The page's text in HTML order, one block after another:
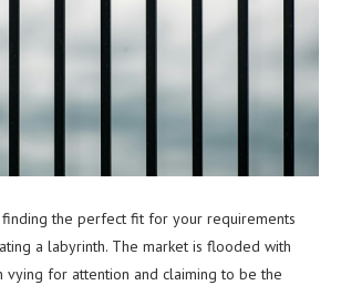
finding the perfect fit for your requirements
a labyrinth. The market is flooded with
vying for attention and claiming to be the